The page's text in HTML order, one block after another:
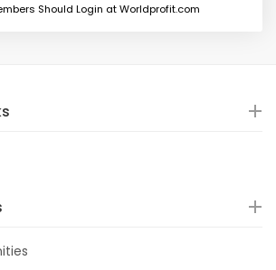
Should Login at Worldprofit.com